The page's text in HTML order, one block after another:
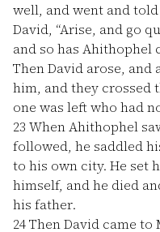
well, and went and
David, “Arise, and go
and so has Ahithophel
Then David arose,
him, and they crossed
one was left who had
23 When Ahithophel
followed, he saddled
to his own city. He set
himself, and he died
his father.
24Then David came to